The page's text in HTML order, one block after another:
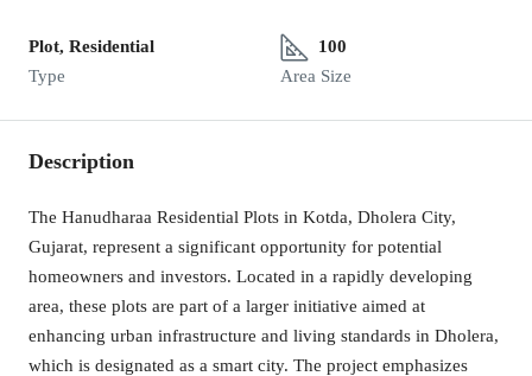
Plot, Residential
Type
100
Area Size
Description
The Hanudharaa Residential Plots in Kotda, Dholera City,
Gujarat, represent a significant opportunity for potential
homeowners and investors. Located in a rapidly developing
area, these plots are part of a larger initiative aimed at
enhancing urban infrastructure and living standards in Dholera,
which is designated as a smart city. The project emphasizes